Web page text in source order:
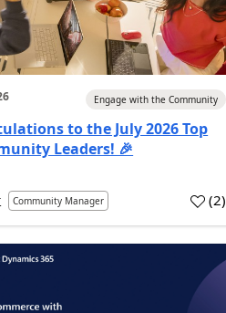
Engage with the Community
to the July 2026 Top
Leaders! 🎉
Community Manager (2)